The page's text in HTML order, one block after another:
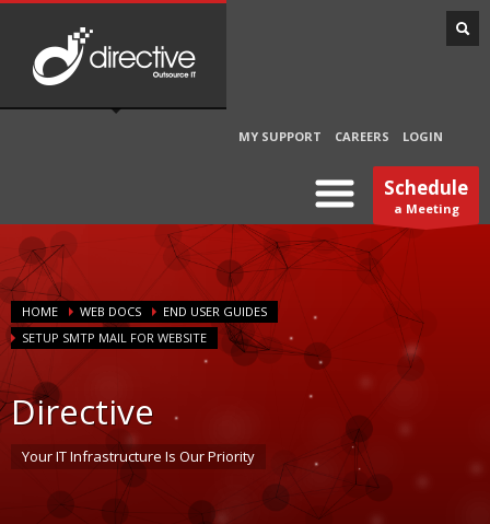
MY SUPPORT CAREERS LOGIN
Schedule
a Meeting
HOME WEB DOCS
END USER GUIDES
SETUP SMTP MAIL FOR WEBSITE
Directive
Your IT Infrastructure Is Our Priority